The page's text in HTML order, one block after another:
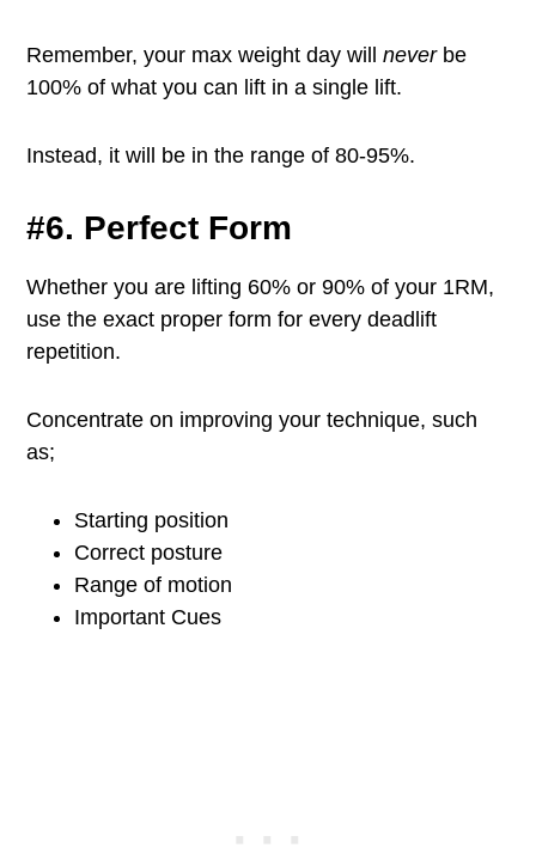
Remember, your max weight day willneverbe
100% of what you can lift in a single lift.
Instead, it will be in the range of 80-95%.
#6. Perfect Form
Whether you are lifting 60% or 90% of your 1RM,
use the exact proper form for every deadlift
repetition.
Concentrate on improving your technique, such
as;
Starting position
Correct posture
Range of motion
Important Cues